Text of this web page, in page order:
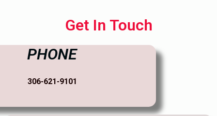
Get In Touch
PHONE
306-621-9101